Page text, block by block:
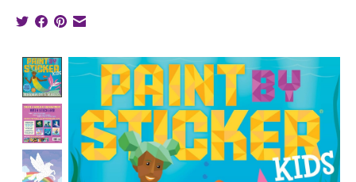
Product image slideshow Items